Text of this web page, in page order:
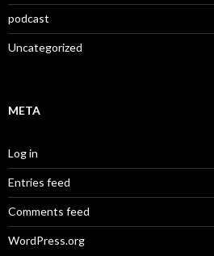
podcast
Uncategorized
META
Log in
Entries feed
Comments feed
WordPress.org